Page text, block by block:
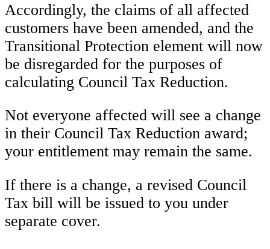
Accordingly, the claims of all affected
customers have been amended, and the
Transitional Protection element will now
be disregarded for the purposes of
calculating Council Tax Reduction.
Not everyone affected will see a change
in their Council Tax Reduction award;
your entitlement may remain the same.
If there is a change, a revised Council
Tax bill will be issued to you under
separate cover.